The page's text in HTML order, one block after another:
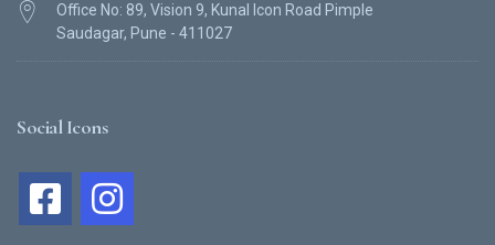
Office No: 89, Vision 9, Kunal Icon Road Pimple
Saudagar, Pune - 411027
Social Icons